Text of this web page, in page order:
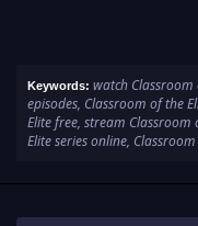
Keywords: watch
episodes, Classroom of the
Elite free, stream
Elite series online,